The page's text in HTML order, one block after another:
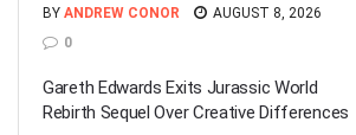
BY ANDREW CONOR
AUGUST 8, 2026
0
Gareth Edwards Exits Jurassic World
Rebirth Sequel Over Creative Differences